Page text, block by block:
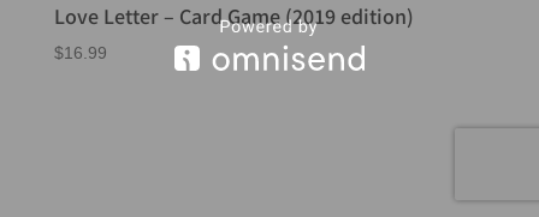
Love Letter – Card Game (2019 edition)
$16.99